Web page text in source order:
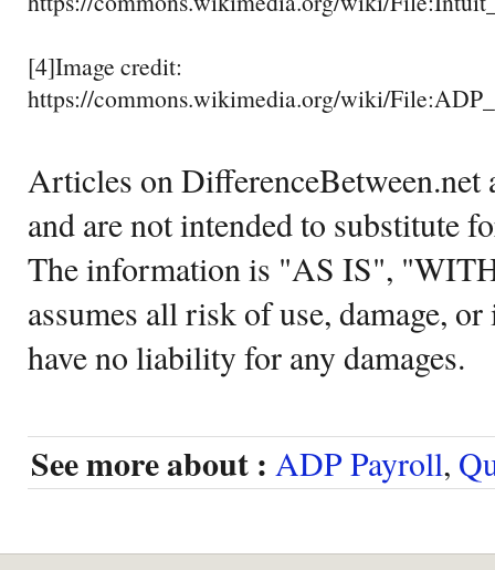
[4]Image credit:
https://commons.wikimedia.org/wiki/
Articles on DifferenceBetween.net
and are not intended to substitute
The information is "AS IS",
assumes all risk of use, damage,
have no liability for any damages.
See more about : ADP Payroll,